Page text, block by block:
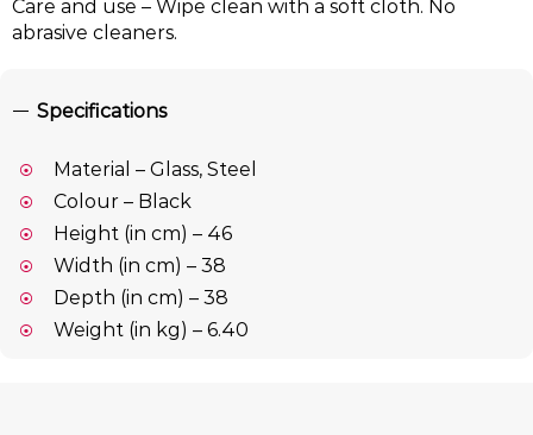
Care and use – Wipe clean with a soft cloth. No
abrasive cleaners.
Specifications
Material – Glass, Steel
Colour – Black
Height (in cm) – 46
Width (in cm) – 38
Depth (in cm) – 38
Weight (in kg) – 6.40